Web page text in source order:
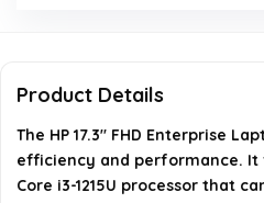
AI-generated from available
Product Details
The HP 17.3" FHD Enterprise
efficiency and performance.
Core i3-1215U processor that